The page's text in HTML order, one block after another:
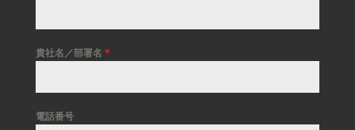
貴社名／部署名 *
電話番号